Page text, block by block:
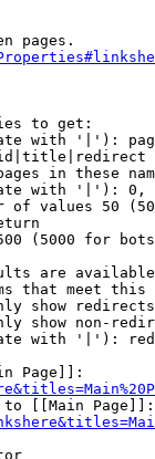
pages.
to get:
with '|'):
in these
with '|'):
of values 50
(5000 for
are
that meet this
show redirects
show non-
with '|'):
Page]]:
[[Main Page]]: